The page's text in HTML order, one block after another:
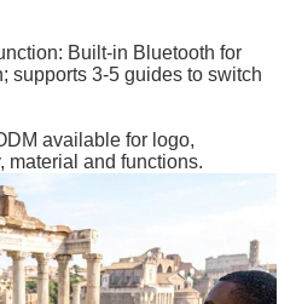
Built-in Bluetooth for
supports 3-5 guides to switch
available for logo,
material and functions.